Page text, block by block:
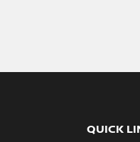
QUICK